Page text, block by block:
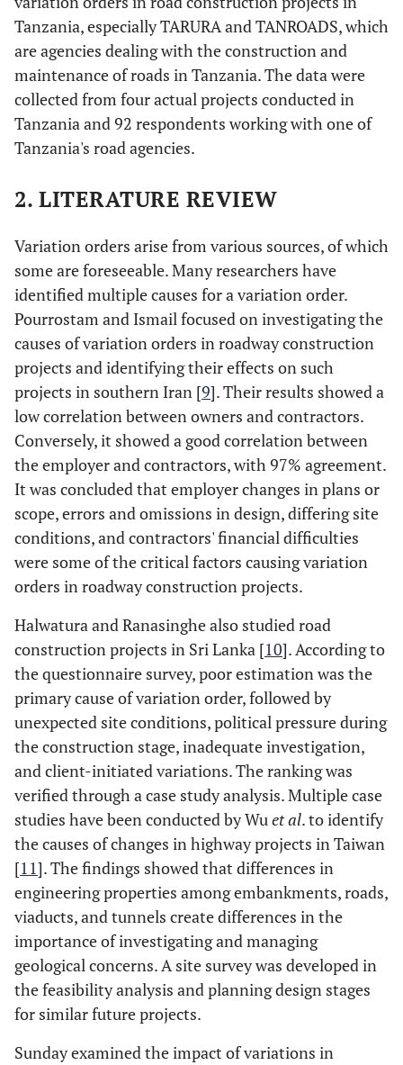
Tanzania, especially TARURA and TANROADS, which
are agencies dealing with the construction and
maintenance of roads in Tanzania. The data were
collected from four actual projects conducted in
Tanzania and 92 respondents working with one of
Tanzania's road agencies.
2. LITERATURE REVIEW
Variation orders arise from various sources, of which
some are foreseeable. Many researchers have
identified multiple causes for a variation order.
Pourrostam and Ismail focused on investigating the
causes of variation orders in roadway construction
projects and identifying their effects on such
projects in southern Iran [9]. Their results showed a
low correlation between owners and contractors.
Conversely, it showed a good correlation between
the employer and contractors, with 97% agreement.
It was concluded that employer changes in plans or
scope, errors and omissions in design, differing site
conditions, and contractors' financial difficulties
were some of the critical factors causing variation
orders in roadway construction projects.
Halwatura and Ranasinghe also studied road
construction projects in Sri Lanka [10]. According to
the questionnaire survey, poor estimation was the
primary cause of variation order, followed by
unexpected site conditions, political pressure during
the construction stage, inadequate investigation,
and client-initiated variations. The ranking was
verified through a case study analysis. Multiple case
studies have been conducted by Wuet al. to identify
the causes of changes in highway projects in Taiwan
[11]. The findings showed that differences in
engineering properties among embankments, roads,
viaducts, and tunnels create differences in the
importance of investigating and managing
geological concerns. A site survey was developed in
the feasibility analysis and planning design stages
for similar future projects.
Sunday examined the impact of variations in